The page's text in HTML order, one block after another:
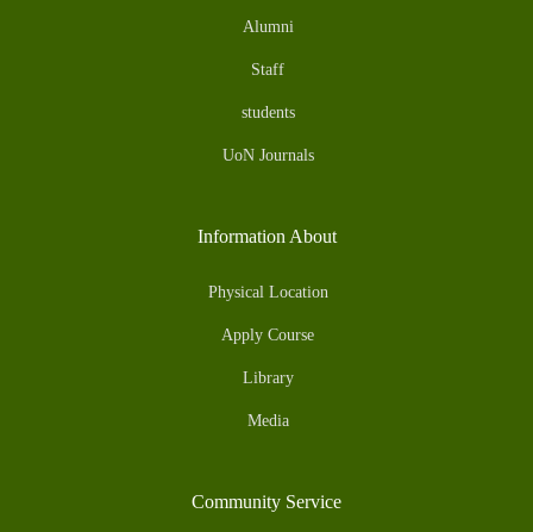
Alumni
Staff
students
UoN Journals
Information About
Physical Location
Apply Course
Library
Media
Community Service